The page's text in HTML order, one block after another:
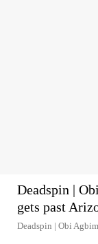
Deadspin |
gets past
Deadspin | Obi